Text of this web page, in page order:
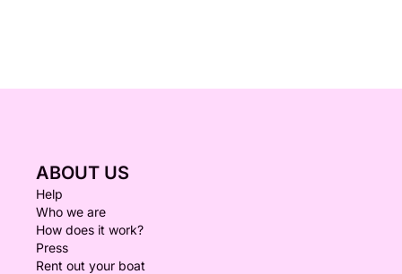
ABOUT US
Help
Who we are
How does it work?
Press
Rent out your boat